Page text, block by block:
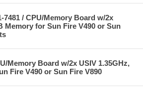
7481 / CPU/Memory Board w/2x
Memory for Sun Fire V490 or Sun
Memory Board w/2x USIV 1.35GHz,
Fire V490 or Sun Fire V890